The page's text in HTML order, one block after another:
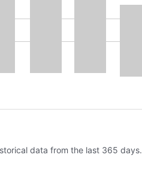
data from the last 365 days.